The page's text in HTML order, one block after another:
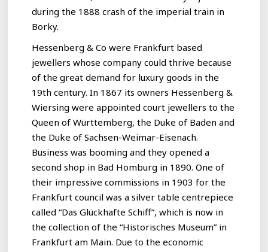
during the 1888 crash of the imperial train in
Borky.
Hessenberg & Co were Frankfurt based
jewellers whose company could thrive because
of the great demand for luxury goods in the
19th century. In 1867 its owners Hessenberg &
Wiersing were appointed court jewellers to the
Queen of Württemberg, the Duke of Baden and
the Duke of Sachsen-Weimar-Eisenach.
Business was booming and they opened a
second shop in Bad Homburg in 1890. One of
their impressive commissions in 1903 for the
Frankfurt council was a silver table centrepiece
called “Das Glückhafte Schiff”, which is now in
the collection of the “Historisches Museum” in
Frankfurt am Main. Due to the economic